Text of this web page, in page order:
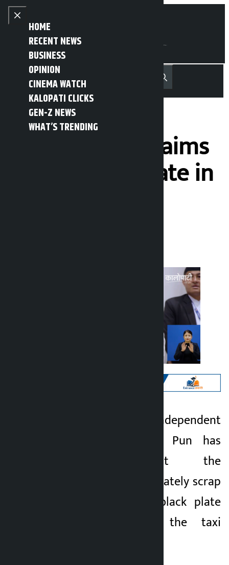
Skip to content
Close menu
HOME
RECENT NEWS
BUSINESS
OPINION
CINEMA WATCH
KALOPATI CLICKS
GEN-Z NEWS
WHAT’S TRENDING
Open main menu
MENU नेपाली Recent NewsTrending News
Search
Mahabir Pun claims
there is syndicate in
Kathmandu. Independent
lawmaker Mahabir Pun has
demanded that the
government immediately scrap
the taxation and black plate
system seen in the taxi